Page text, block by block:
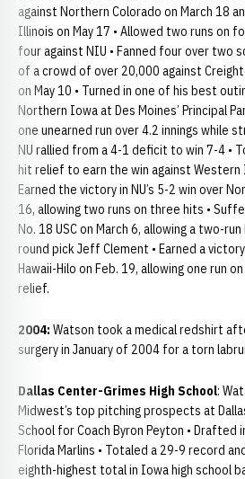
against Northern Colorado on March 18
Illinois on May 17 • Allowed two runs on
four against NIU • Fanned four over two
of a crowd of over 20,000 against
on May 10 • Turned in one of his best
Northern Iowa at Des Moines’ Principal
one unearned run over 4.2 innings while
NU rallied from a 4-1 deficit to win 7-4 •
hit relief to earn the win against Western
Earned the victory in NU’s 5-2 win over
16, allowing two runs on three hits •
No. 18 USC on March 6, allowing a two-
round pick Jeff Clement • Earned a
Hawaii-Hilo on Feb. 19, allowing one run
relief.
2004: Watson took a medical redshirt
surgery in January of 2004 for a torn
Dallas Center-Grimes High School:
Midwest’s top pitching prospects at
School for Coach Byron Peyton • Drafted
Florida Marlins • Totaled a 29-9 record
eighth-highest total in Iowa high school